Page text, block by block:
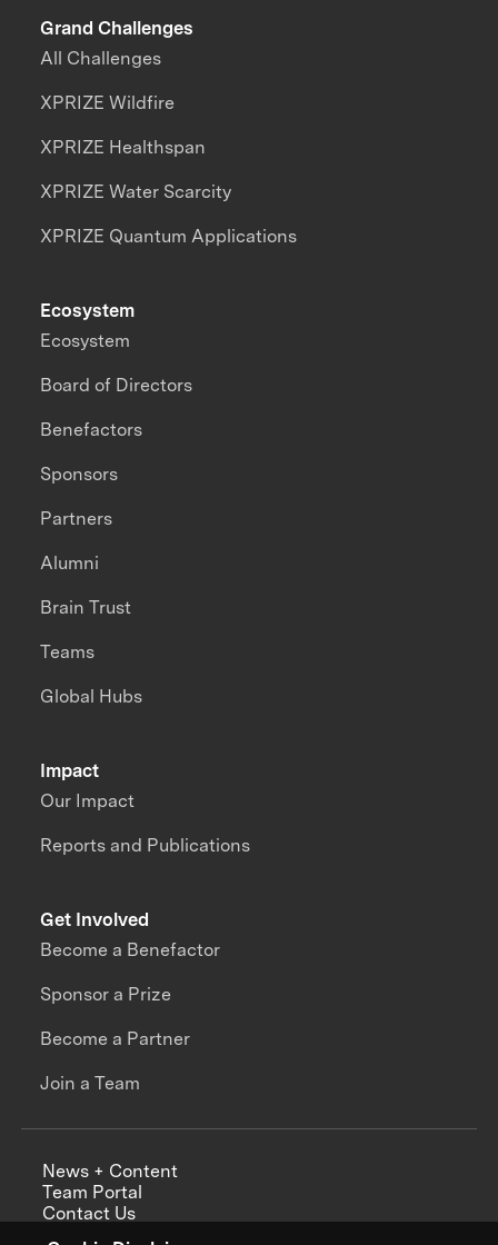
Grand Challenges
All Challenges
XPRIZE Wildfire
XPRIZE Healthspan
XPRIZE Water Scarcity
XPRIZE Quantum Applications
Impact
Our Impact
Reports and Publications
Ecosystem
Ecosystem
Board of Directors
Benefactors
Sponsors
Partners
Alumni
Brain Trust
Teams
Global Hubs
Get Involved
Become a Benefactor
Sponsor a Prize
Become a Partner
Join a Team
News + Content
Team Portal
Contact Us